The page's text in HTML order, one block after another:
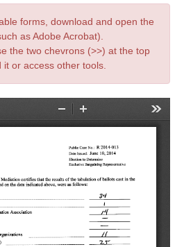
forms, download and open the
as Adobe Acrobat).
the two chevrons (>>) at the top
or access other tools.